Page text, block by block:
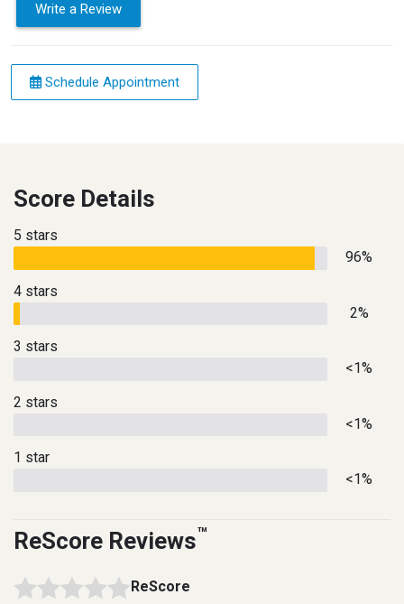
Write a Review
Schedule Appointment
Score Details
5 stars
96%
4 stars
2%
3 stars
<1%
2 stars
<1%
1 star
<1%
ReScore Reviews™
ReScore